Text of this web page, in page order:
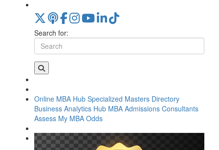
Search for:
Online MBA Hub Specialized Masters Directory
Business Analytics Hub MBA Admissions Consultants
Assess My MBA Odds